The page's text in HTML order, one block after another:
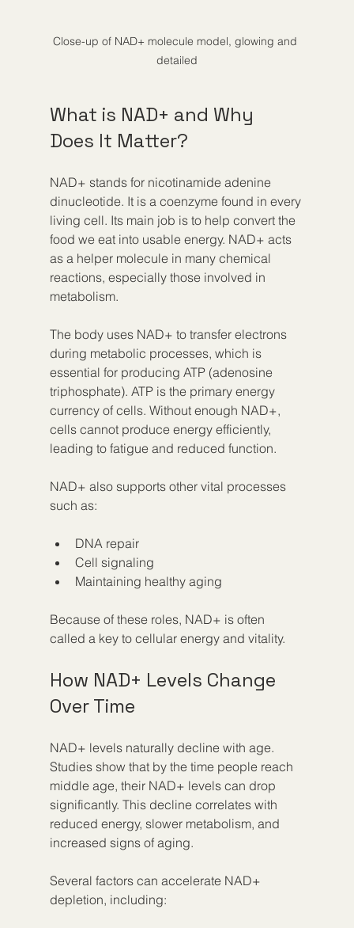
Close-up of NAD+ molecule model, glowing and
detailed
What is NAD+ and Why
Does It Matter?
NAD+ stands for nicotinamide adenine
dinucleotide. It is a coenzyme found in every
living cell. Its main job is to help convert the
food we eat into usable energy. NAD+ acts
as a helper molecule in many chemical
reactions, especially those involved in
metabolism.
The body uses NAD+ to transfer electrons
during metabolic processes, which is
essential for producing ATP (adenosine
triphosphate). ATP is the primary energy
currency of cells. Without enough NAD+,
cells cannot produce energy efficiently,
leading to fatigue and reduced function.
NAD+ also supports other vital processes
such as:
DNA repair
Cell signaling
Maintaining healthy aging
Because of these roles, NAD+ is often
called a key to cellular energy and vitality.
How NAD+ Levels Change
Over Time
NAD+ levels naturally decline with age.
Studies show that by the time people reach
middle age, their NAD+ levels can drop
significantly. This decline correlates with
reduced energy, slower metabolism, and
increased signs of aging.
Several factors can accelerate NAD+
depletion, including: